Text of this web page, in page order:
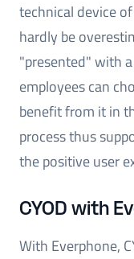
technical device
hardly be
"presented" with
employees can
benefit from it in
process thus
the positive user
CYOD with
With Everphone,